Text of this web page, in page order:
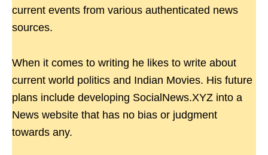
current events from various authenticated news
sources.
When it comes to writing he likes to write about
current world politics and Indian Movies. His future
plans include developing SocialNews.XYZ into a
News website that has no bias or judgment
towards any.